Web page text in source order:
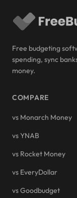
Free budgeting
spending, sync
money.
COMPARE
vs Monarch Money
vs YNAB
vs Rocket Money
vs EveryDollar
vs Goodbudget